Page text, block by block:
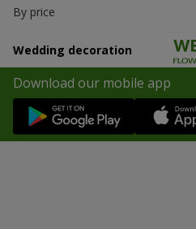
By price
Wedding decoration
Download our mobile app